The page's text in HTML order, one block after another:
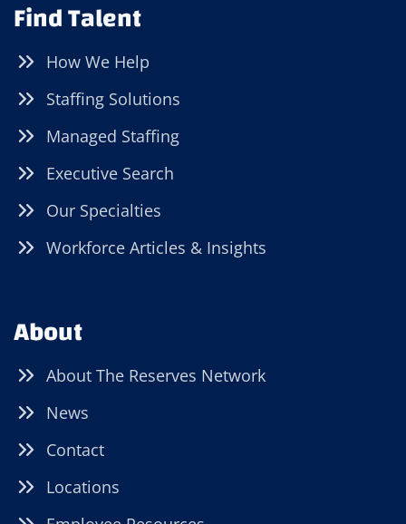
Find Talent
How We Help
Staffing Solutions
Managed Staffing
Executive Search
Our Specialties
Workforce Articles & Insights
About
About The Reserves Network
News
Contact
Locations